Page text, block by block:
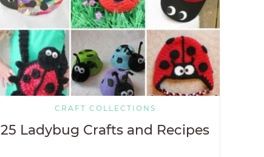
CRAFT COLLECTIONS
25 Ladybug Crafts and Recipes